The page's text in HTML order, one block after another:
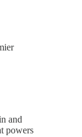
and
powers